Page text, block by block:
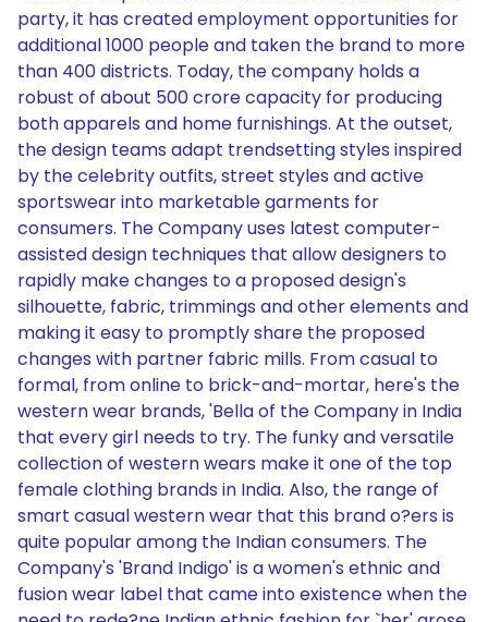
party, it has created employment opportunities for
additional 1000 people and taken the brand to more
than 400 districts. Today, the company holds a
robust of about 500 crore capacity for producing
both apparels and home furnishings. At the outset,
the design teams adapt trendsetting styles inspired
by the celebrity outfits, street styles and active
sportswear into marketable garments for
consumers. The Company uses latest computer-
assisted design techniques that allow designers to
rapidly make changes to a proposed design's
silhouette, fabric, trimmings and other elements and
making it easy to promptly share the proposed
changes with partner fabric mills. From casual to
formal, from online to brick-and-mortar, here's the
western wear brands, 'Bella of the Company in India
that every girl needs to try. The funky and versatile
collection of western wears make it one of the top
female clothing brands in India. Also, the range of
smart casual western wear that this brand o?ers is
quite popular among the Indian consumers. The
Company's 'Brand Indigo' is a women's ethnic and
fusion wear label that came into existence when the